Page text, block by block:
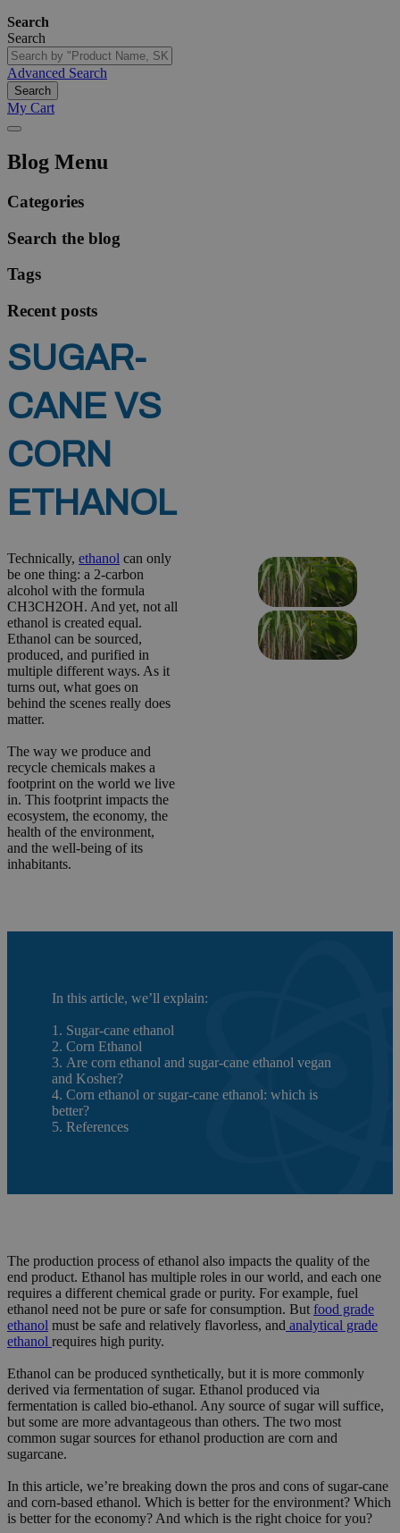
Search
Search
Advanced Search
Search
My Cart
Blog Menu
Categories
Search the blog
Tags
Recent posts
SUGAR-
CANE VS
CORN
ETHANOL
Technically, ethanol can only
be one thing: a 2-carbon
alcohol with the formula
CH3CH2OH. And yet, not all
ethanol is created equal.
Ethanol can be sourced,
produced, and purified in
multiple different ways. As it
turns out, what goes on
behind the scenes really does
matter.
The way we produce and
recycle chemicals makes a
footprint on the world we live
in. This footprint impacts the
ecosystem, the economy, the
health of the environment,
and the well-being of its
inhabitants.
In this article, we’ll explain:
1. Sugar-cane ethanol
2. Corn Ethanol
3. Are corn ethanol and sugar-cane ethanol vegan
and Kosher?
4. Corn ethanol or sugar-cane ethanol: which is
better?
5. References
The production process of ethanol also impacts the quality of the
end product. Ethanol has multiple roles in our world, and each one
requires a different chemical grade or purity. For example, fuel
ethanol need not be pure or safe for consumption. But food grade
ethanol must be safe and relatively flavorless, and analytical grade
ethanol requires high purity.
Ethanol can be produced synthetically, but it is more commonly
derived via fermentation of sugar. Ethanol produced via
fermentation is called bio-ethanol. Any source of sugar will suffice,
but some are more advantageous than others. The two most
common sugar sources for ethanol production are corn and
sugarcane.
In this article, we’re breaking down the pros and cons of sugar-cane
and corn-based ethanol. Which is better for the environment? Which
is better for the economy? And which is the right choice for you?